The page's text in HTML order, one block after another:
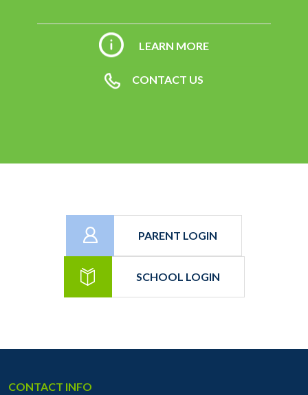
LEARN MORE
CONTACT US
PARENT LOGIN
SCHOOL LOGIN
CONTACT INFO